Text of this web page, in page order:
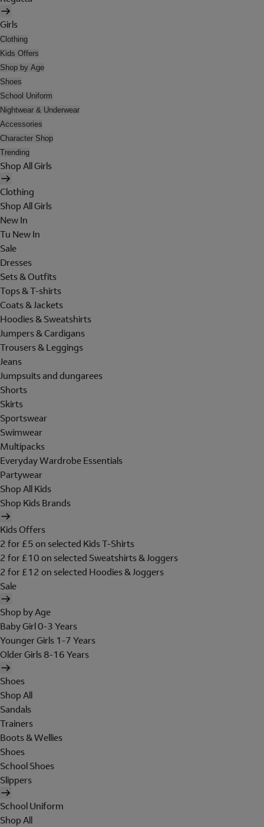
Girls
Clothing
Kids Offers
Shop by Age
Shoes
School Uniform
Nightwear & Underwear
Accessories
Character Shop
Trending
Shop All Girls
Clothing
Shop All Girls
New In
Tu New In
Sale
Dresses
Sets & Outfits
Tops & T-shirts
Coats & Jackets
Hoodies & Sweatshirts
Jumpers & Cardigans
Trousers & Leggings
Jeans
Jumpsuits and dungarees
Shorts
Skirts
Sportswear
Swimwear
Multipacks
Everyday Wardrobe Essentials
Partywear
Shop All Kids
Shop Kids Brands
Kids Offers
2 for £5 on selected Kids T-Shirts
2 for £10 on selected Sweatshirts & Joggers
2 for £12 on selected Hoodies & Joggers
Sale
Shop by Age
Baby Girl 0-3 Years
Younger Girls 1-7 Years
Older Girls 8-16 Years
Shoes
Shop All
Sandals
Trainers
Boots & Wellies
Shoes
School Shoes
Slippers
School Uniform
Shop All